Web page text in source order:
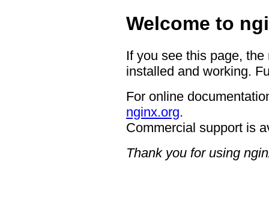
Welcome to
If you see this page,
installed and working.
For online
nginx.org.
Commercial support is
Thank you for using